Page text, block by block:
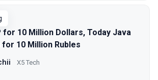
for 10 Million Dollars, Today Java
10 Million Rubles
X5 Tech